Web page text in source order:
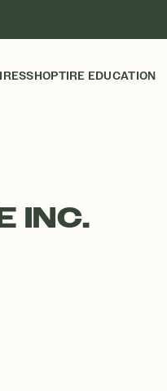
SHOPTIRE EDUCATION
INC.